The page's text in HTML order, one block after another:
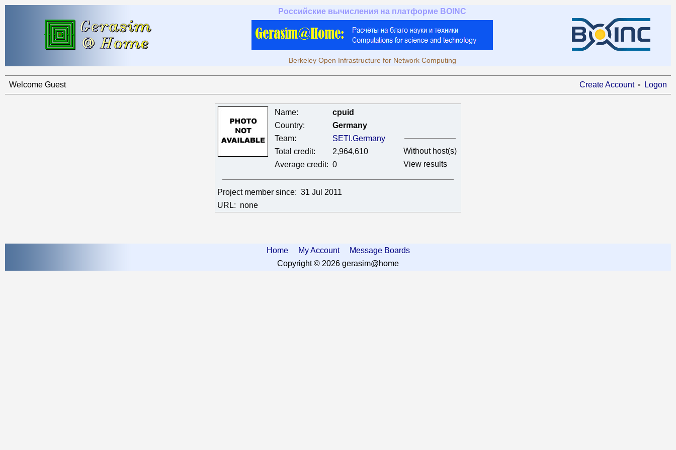
Российские вычисления на платформе BOINC
Berkeley Open Infrastructure for Network Computing
Welcome Guest Create Account Logon
Name:
cpuid
Country:
Germany
Team:
SETI.Germany
Total credit:
2,964,610
Average credit: 0
Without host(s)
View results
Project member since: 31 Jul 2011
URL: none
Home My Account
Message Boards
Copyright © 2026 gerasim@home